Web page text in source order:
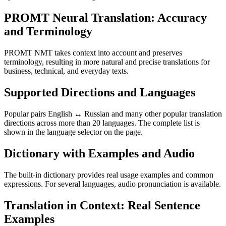
PROMT Neural Translation: Accuracy
and Terminology
PROMT NMT takes context into account and preserves
terminology, resulting in more natural and precise translations for
business, technical, and everyday texts.
Supported Directions and Languages
Popular pairs English ↔ Russian and many other popular translation
directions across more than 20 languages. The complete list is
shown in the language selector on the page.
Dictionary with Examples and Audio
The built-in dictionary provides real usage examples and common
expressions. For several languages, audio pronunciation is available.
Translation in Context: Real Sentence
Examples